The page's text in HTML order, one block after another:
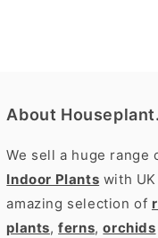
About
We sell a huge range
Indoor Plants with
amazing selection of
plants,ferns,orchids